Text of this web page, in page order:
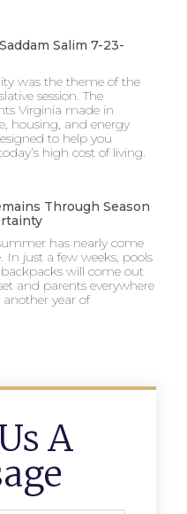
Salim 7-23-
was the theme of the
session. The
Virginia made in
housing, and energy
to help you
high cost of living.
Through Season
has nearly come
In just a few weeks, pools
backpacks will come out
and parents everywhere
year of
A